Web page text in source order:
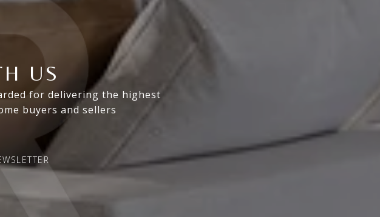
US
for delivering the highest
buyers and sellers